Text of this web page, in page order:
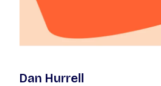
Dan Hurrell